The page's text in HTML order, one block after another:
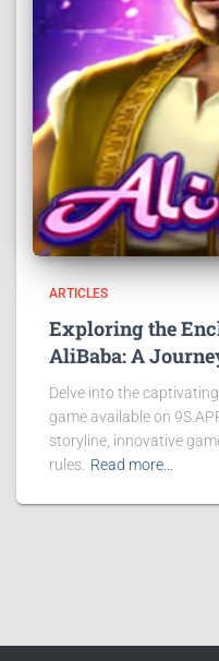
ARTICLES
Exploring the
AliBaba: A
Delve into the
game available on
storyline, innovative
rules. Read more…